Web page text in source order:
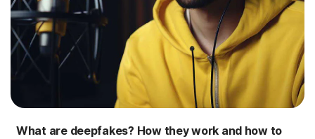
What are deepfakes? How they work and how to